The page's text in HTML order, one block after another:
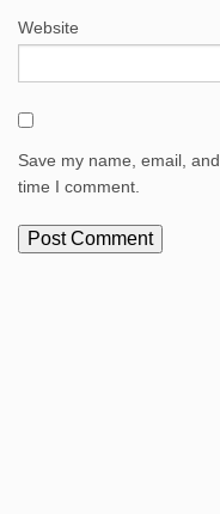
Website
Save my name, email,
time I comment.